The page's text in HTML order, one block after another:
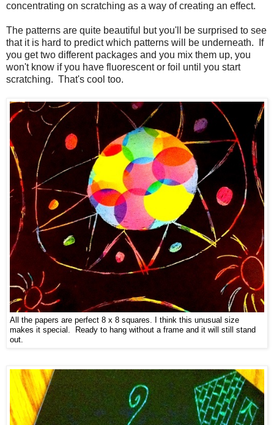
concentrating on scratching as a way of creating an effect.
The patterns are quite beautiful but you'll be surprised to see
that it is hard to predict which patterns will be underneath. If
you get two different packages and you mix them up, you
won't know if you have fluorescent or foil until you start
scratching. That's cool too.
All the papers are perfect 8 x 8 squares. I think this unusual size
makes it special. Ready to hang without a frame and it will still stand
out.